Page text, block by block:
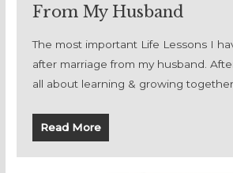
From My Husband
The most important Life Lessons I
after marriage from my husband.
all about learning & growing
Read More